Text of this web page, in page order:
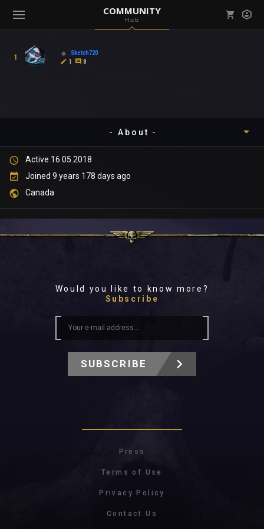
COMMUNITY
Hub
( Games )
1
Sketch720
1
8
About
Community
Gallery
Active 16.05.2018
Joined 9 years 178 days ago
Canada
Would you like to know more?
Subscribe
SUBSCRIBE
Press
Terms of Use
Privacy Policy
Contact Us